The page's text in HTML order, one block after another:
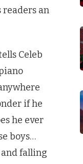
an
Celeb
if he
he ever
boys…
falling